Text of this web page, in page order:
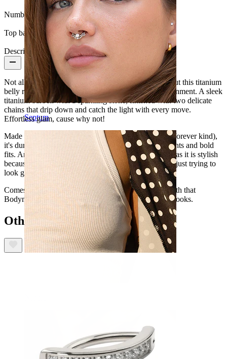
Septum
Number of items: 1
Top ball: 5 mm
Description
Not allbelly piercing
jewelry are built to turn heads but this titanium
belly ring with chains and stones understood the assignment. A sleek
titanium barbell with a sparkling stone, finished with two delicate
chains that drip down and catch the light with every move.
Effortless glam, cause why not!
Made from titanium (the hypoallergenic, waterproof, forever kind),
it's durable enough to stick with you through long nights and bold
fits. And thanks to internal thread, it's as user-friendly as it is stylish
because the last thing you need is drama when you're just trying to
look good.
Comes in gold and silver, so you can choose. Plus, with that
Bodymod Premium seamless fit, it feels as good as it looks.
Others also bought